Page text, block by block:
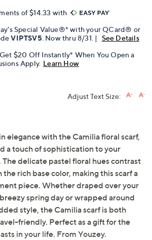
of $14.33 with
Special Value®* with your QCard® or
VIPTSV5. Now thru 8/31. |
See Details
$20 Off Instantly* When You Open a
Apply. Learn How
Adjust Text Size:
elegance with the Camilia floral scarf,
a touch of sophistication to your
delicate pastel floral hues contrast
rich base color, making this scarf a
piece. Whether draped over your
spring day or wrapped around
style, the Camilia scarf is both
friendly. Perfect as a gift for the
in your life. From Youzey.